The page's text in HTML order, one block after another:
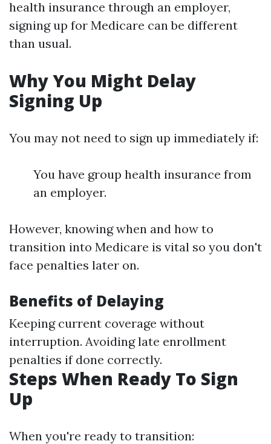
health insurance through an employer,
signing up for Medicare can be different
than usual.
Why You Might Delay
Signing Up
You may not need to sign up immediately if:
You have group health insurance from
an employer.
However, knowing when and how to
transition into Medicare is vital so you don't
face penalties later on.
Benefits of Delaying
Keeping current coverage without
interruption. Avoiding late enrollment
penalties if done correctly.
Steps When Ready To Sign
Up
When you're ready to transition: